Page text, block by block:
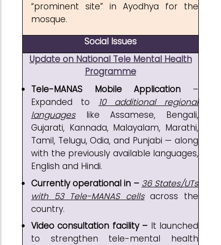
“prominent site” in Ayodhya for the
mosque.
Social Issues
Update on National Tele Mental Health
Programme
Tele-MANAS Mobile Application –
Expanded to
10 additional regional
languageslike Assamese, Bengali,
Gujarati, Kannada, Malayalam, Marathi,
Tamil, Telugu, Odia, and Punjabi — along
with the previously available languages,
English and Hindi.
Currently operational in – 36 States/UTs
with 53 Tele-MANAS cellsacross the
country.
Video consultation facility – It launched
to strengthen tele-mental health